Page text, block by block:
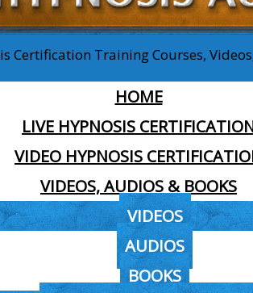
Training Courses,
HOME
LIVE HYPNOSIS
VIDEO HYPNOSIS
VIDEOS, AUDIOS & BOOKS
VIDEOS
AUDIOS
BOOKS